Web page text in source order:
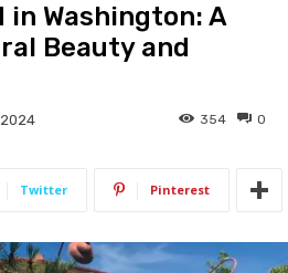
in Washington: A
Beauty and
0
354
Twitter Pinterest